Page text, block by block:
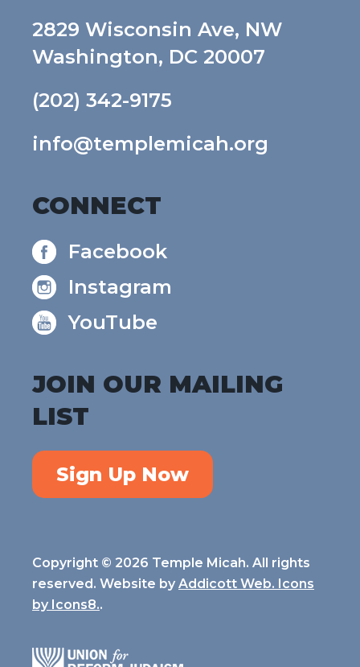
2829 Wisconsin Ave, NW
Washington, DC 20007
(202) 342-9175
info@templemicah.org
CONNECT
Facebook
Instagram
YouTube
JOIN OUR MAILING
LIST
Sign Up Now
Copyright © 2026 Temple Micah. All rights
reserved. Website by Addicott Web. Icons
by Icons8..